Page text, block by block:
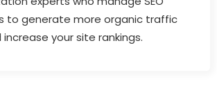
to generate more organic traffic
increase your site rankings.